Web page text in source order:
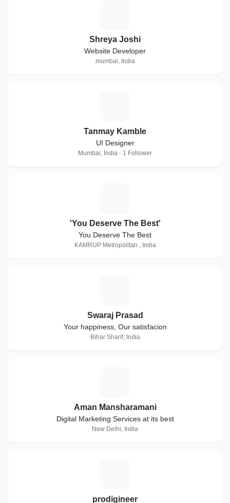
Shreya Joshi
Website Developer
mumbai, India
Tanmay Kamble
UI Designer
Mumbai, India · 1 Follower
'You Deserve The Best'
You Deserve The Best
KAMRUP Metropolitan , India
Swaraj Prasad
Your happiness, Our satisfacion
Bihar Sharif, India
Aman Mansharamani
Digital Marketing Services at its best
New Delhi, India
prodigineer